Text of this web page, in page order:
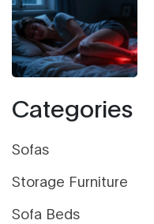
Categories
Sofas
Storage Furniture
Sofa Beds